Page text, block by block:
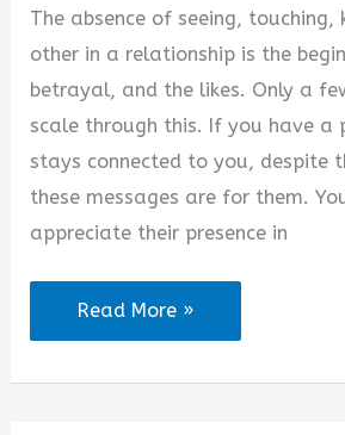
The absence of seeing, touching,
other in a relationship is the
betrayal, and the likes. Only a
scale through this. If you have a
stays connected to you, despite
these messages are for them.
appreciate their presence in
2025
Good
Night
Read More »